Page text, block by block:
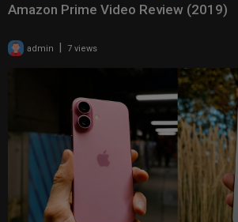
Amazon Prime Video Review (2019)
admin 7 views